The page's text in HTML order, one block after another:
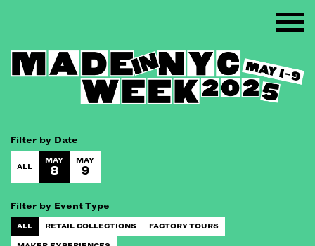
Filter by Date
ALL
MAY
8
MAY
9
Filter by Event Type
ALL RETAIL COLLECTIONS FACTORY TOURS